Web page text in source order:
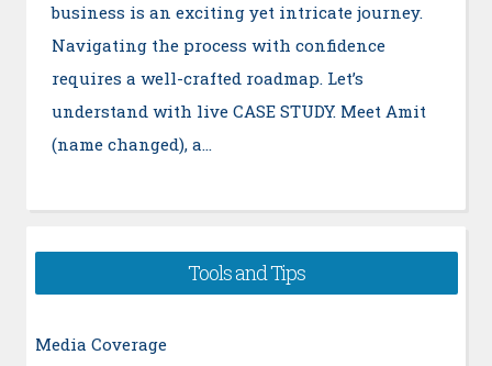
business is an exciting yet intricate journey.
Navigating the process with confidence
requires a well-crafted roadmap. Let’s
understand with live CASE STUDY. Meet Amit
(name changed), a…
Tools and Tips
Media Coverage